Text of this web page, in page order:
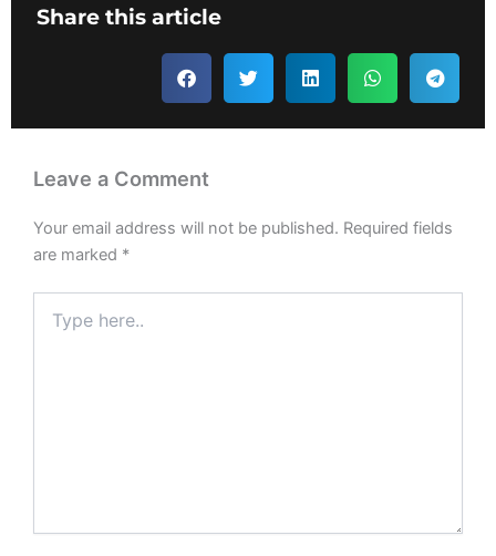
Share this article
Leave a Comment
Your email address will not be published. Required fields
are marked *
here..